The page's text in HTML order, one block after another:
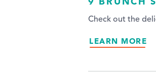
Check out the
LEARN MORE